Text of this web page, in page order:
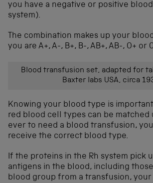
you have a negative or positive
system).
The combination makes up your
you are A+, A-, B+, B-, AB+, AB-, O+ or
Blood transfusion set, adapted for
Baxter labs USA, circa
Knowing your blood type is
red blood cell types can be matched
ever to need a blood transfusion,
receive the correct blood type.
If the proteins in the Rh system pick
antigens in the blood, including
blood group from a transfusion, your